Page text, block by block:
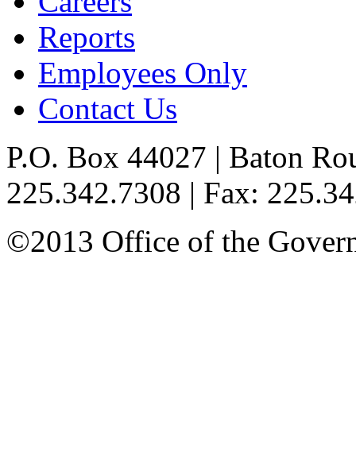
Reports
Employees Only
Contact Us
P.O. Box 44027 | Baton
225.342.7308 | Fax:
©2013 Office of the